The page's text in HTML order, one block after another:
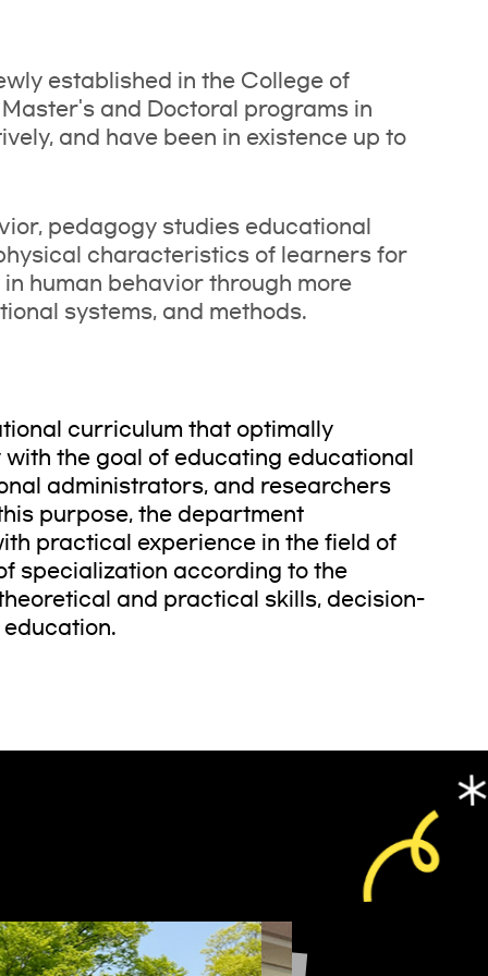
established in the College of
and Doctoral programs in
and have been in existence up to
pedagogy studies educational
characteristics of learners for
human behavior through more
systems, and methods.
curriculum that optimally
the goal of educating educational
administrators, and researchers
purpose, the department
practical experience in the field of
specialization according to the
and practical skills, decision-